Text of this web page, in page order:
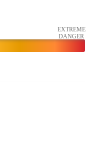
EXTREME
DANGER